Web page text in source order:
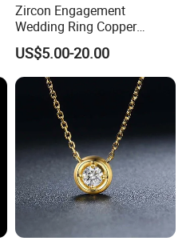
Zircon Engagement
Wedding Ring Copper
Plated Plated Diamond Ring
US$5.00-20.00